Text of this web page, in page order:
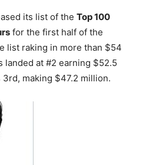
its list of the Top 100
for the first half of the
list raking in more than $54
landed at #2 earning $52.5
making $47.2 million.